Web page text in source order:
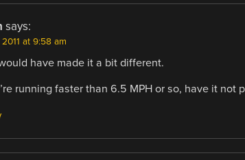
says:
2011 at 9:58 am
have made it a bit different.
running faster than 6.5 MPH or so, have it not